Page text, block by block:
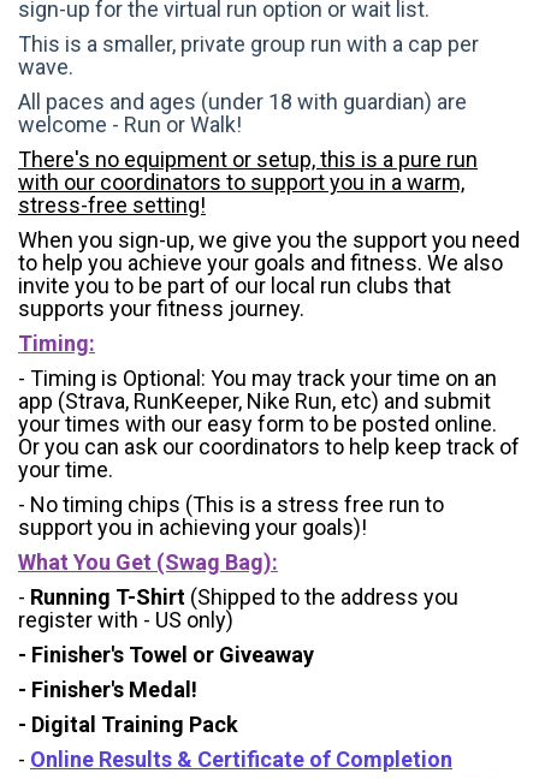
sign-up for the virtual run option or wait list.
This is a smaller, private group run with a cap per
wave.
All paces and ages (under 18 with guardian) are
welcome - Run or Walk!
There's no equipment or setup, this is a pure run
with our coordinators to support you in a warm,
stress-free setting!
When you sign-up, we give you the support you need
to help you achieve your goals and fitness. We also
invite you to be part of our local run clubs that
supports your fitness journey.
Timing:
- Timing is Optional: You may track your time on an
app (Strava, RunKeeper, Nike Run, etc) and submit
your times with our easy form to be posted online.
Or you can ask our coordinators to help keep track of
your time.
- No timing chips (This is a stress free run to
support you in achieving your goals)!
What You Get (Swag Bag):
- Running T-Shirt (Shipped to the address you
register with - US only)
- Finisher's Towel or Giveaway
- Finisher's Medal!
- Digital Training Pack
- Online Results & Certificate of Completion